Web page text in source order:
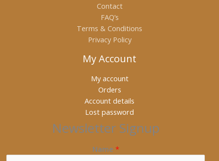
Contact
FAQ’s
Terms & Conditions
Privacy Policy
My Account
My account
Orders
Account details
Lost password
Newsletter Signup
Name *